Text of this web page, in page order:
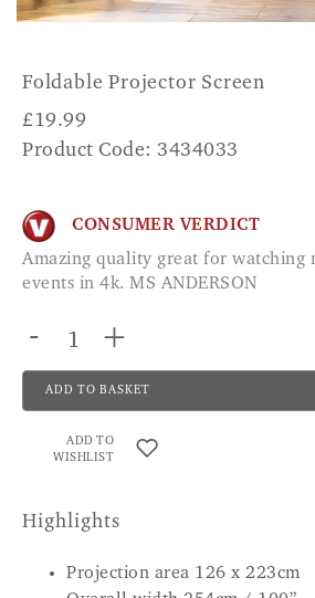
Foldable Projector Screen
£19.99
Product Code: 3434033
CONSUMER VERDICT
Amazing quality great for watching movies and sports
events in 4k. MS ANDERSON
- +
ADD TO BASKET
ADD TO
WISHLIST
Highlights
Projection area 126 x 223cm